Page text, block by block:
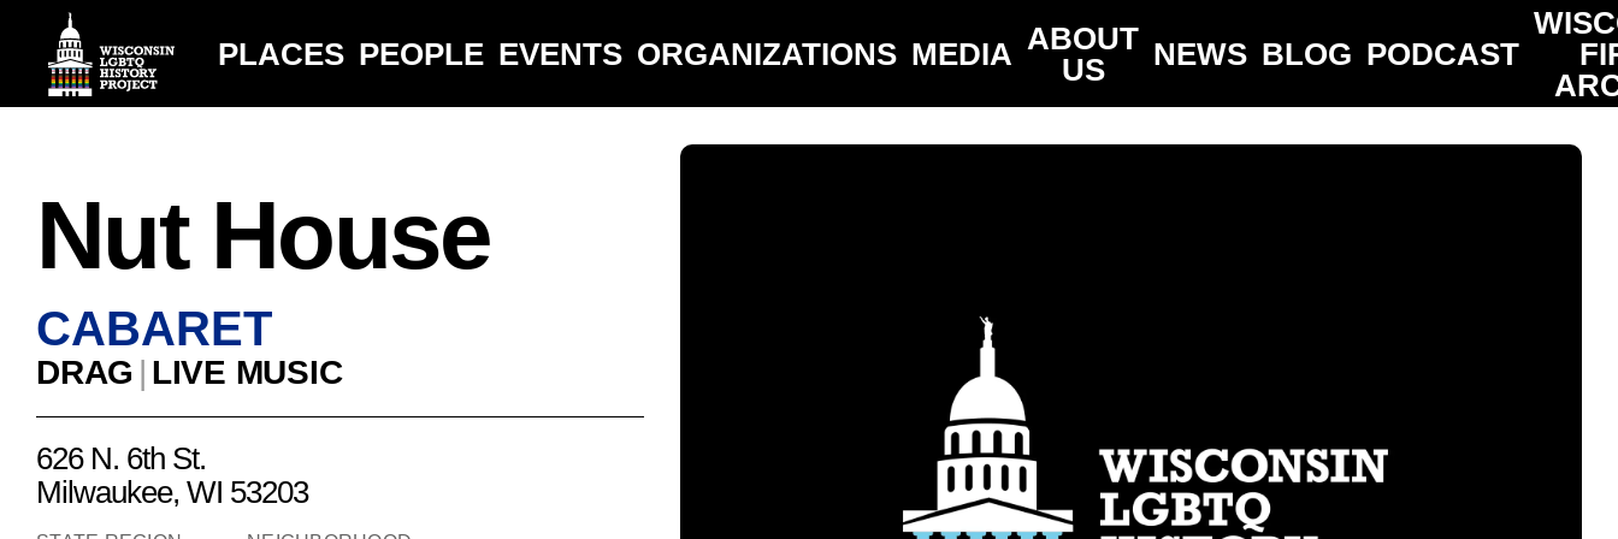
PLACES PEOPLE EVENTS ORGANIZATIONS MEDIA ABOUT
US
NEWS BLOG PODCAST
Nut House
CABARET
DRAG | LIVE MUSIC
626 N. 6th St.
Milwaukee, WI 53203